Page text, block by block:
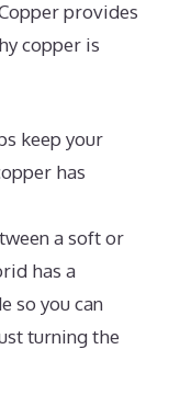
provides
copper is
keep your
has
a soft or
has a
so you can
turning the